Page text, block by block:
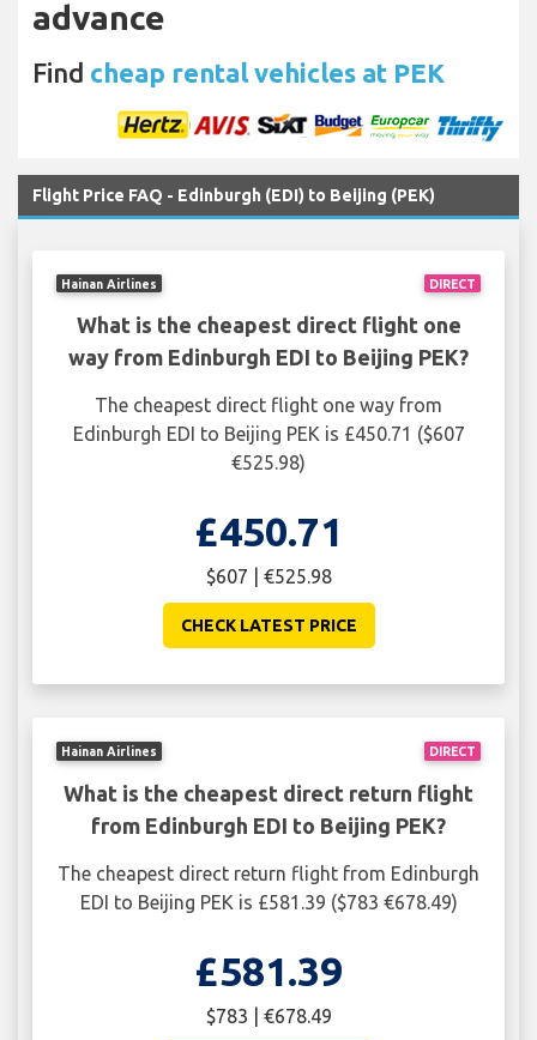
advance
Find cheap rental vehicles at PEK
Flight Price FAQ - Edinburgh (EDI) to Beijing (PEK)
DIRECT
Hainan Airlines
What is the cheapest direct flight one
way from Edinburgh EDI to Beijing PEK?
The cheapest direct flight one way from
Edinburgh EDI to Beijing PEK is £450.71 ($607
€525.98)
£450.71
$607 | €525.98
CHECK LATEST PRICE
DIRECT
Hainan Airlines
What is the cheapest direct return flight
from Edinburgh EDI to Beijing PEK?
The cheapest direct return flight from Edinburgh
EDI to Beijing PEK is £581.39 ($783 €678.49)
£581.39
$783 | €678.49